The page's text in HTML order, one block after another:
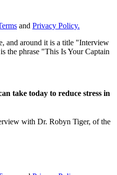
and Privacy Policy.
take today to reduce stress in
with Dr. Robyn Tiger, of the